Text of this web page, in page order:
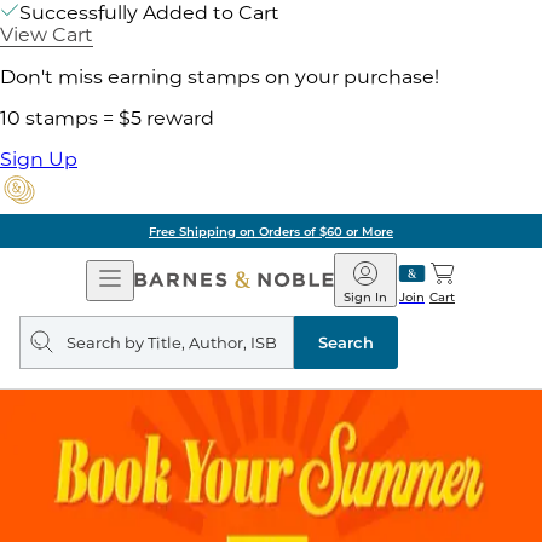
Successfully Added to Cart
View Cart
Don't miss earning stamps on your purchase!
10 stamps = $5 reward
Sign Up
Free Shipping on Orders of $60 or More
Open
Navigation
Barnes
&
Noble
Join
Sign In Cart
Search
query
Search